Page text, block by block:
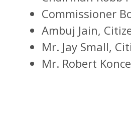
Commissioner
Ambuj Jain,
Mr. Jay Small,
Mr. Robert